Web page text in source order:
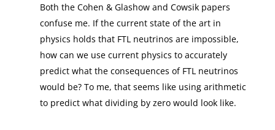
Both the Cohen & Glashow and Cowsik papers
confuse me. If the current state of the art in
physics holds that FTL neutrinos are impossible,
how can we use current physics to accurately
predict what the consequences of FTL neutrinos
would be? To me, that seems like using arithmetic
to predict what dividing by zero would look like.